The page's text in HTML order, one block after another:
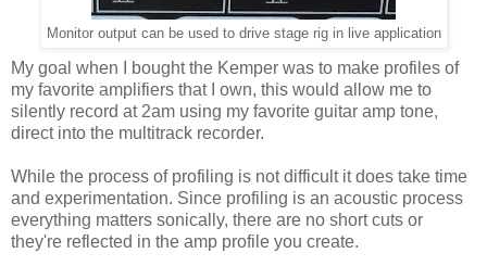
Monitor output can be used to drive stage rig in live application
My goal when I bought the Kemper was to make profiles of
my favorite amplifiers that I own, this would allow me to
silently record at 2am using my favorite guitar amp tone,
direct into the multitrack recorder.
While the process of profiling is not difficult it does take time
and experimentation. Since profiling is an acoustic process
everything matters sonically, there are no short cuts or
they're reflected in the amp profile you create.